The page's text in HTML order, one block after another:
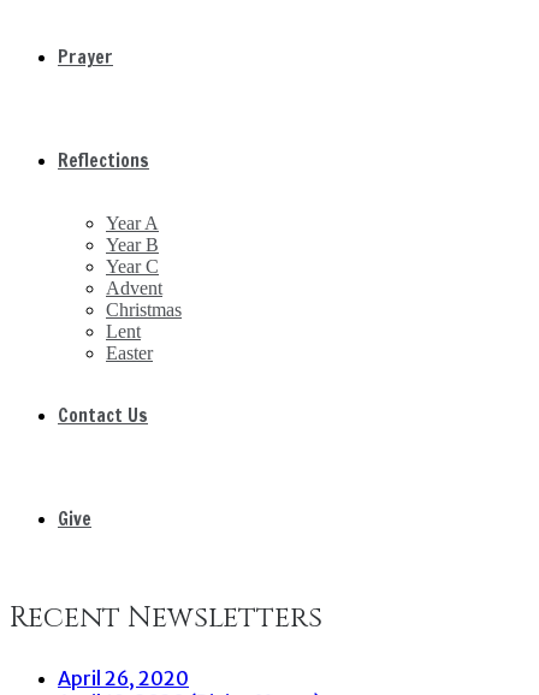
Prayer
Reflections
Year A
Year B
Year C
Advent
Christmas
Lent
Easter
Contact Us
Give
Recent Newsletters
April 26, 2020